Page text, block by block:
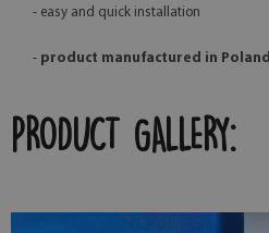
- easy and quick installation
- product manufactured in Poland
PRODUCT GALLERY: